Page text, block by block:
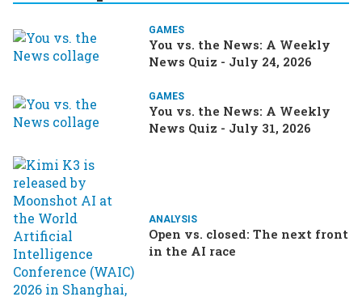
GAMES
You vs. the News: A Weekly
News Quiz - July 24, 2026
GAMES
You vs. the News: A Weekly
News Quiz - July 31, 2026
ANALYSIS
Open vs. closed: The next front
in the AI race